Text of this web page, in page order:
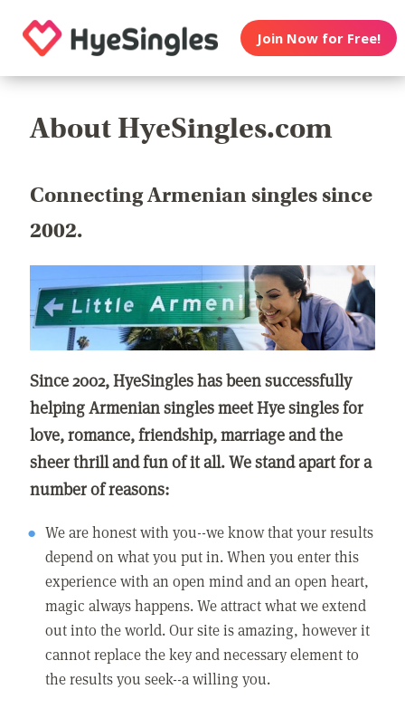
Join Now for Free!
About HyeSingles.com
Connecting Armenian singles since
2002.
Since 2002, HyeSingles has been successfully
helping Armenian singles meet Hye singles for
love, romance, friendship, marriage and the
sheer thrill and fun of it all. We stand apart for a
number of reasons:
We are honest with you--we know that your results
depend on what you put in. When you enter this
experience with an open mind and an open heart,
magic always happens. We attract what we extend
out into the world. Our site is amazing, however it
cannot replace the key and necessary element to
the results you seek--a willing you.